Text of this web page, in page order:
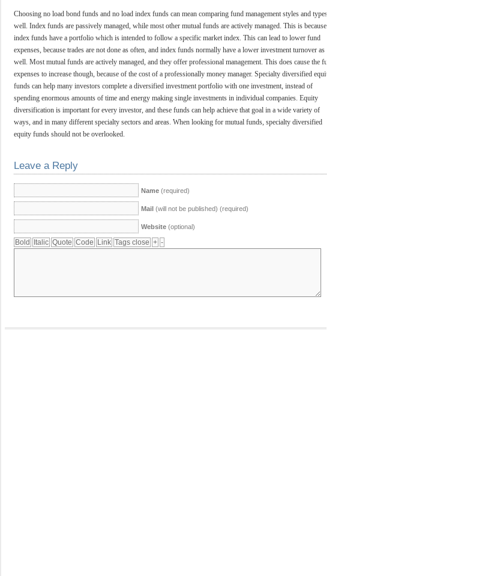
Choosing no load bond funds and no load index funds can mean comparing fund management styles and types as
well. Index funds are passively managed, while most other mutual funds are actively managed. This is because
index funds have a portfolio which is intended to follow a specific market index. This can lead to lower fund
expenses, because trades are not done as often, and index funds normally have a lower investment turnover as
well. Most mutual funds are actively managed, and they offer professional management. This does cause the fund
expenses to increase though, because of the cost of a professionally money manager. Specialty diversified equity
funds can help many investors complete a diversified investment portfolio with one investment, instead of
spending enormous amounts of time and energy making single investments in individual companies. Equity
diversification is important for every investor, and these funds can help achieve that goal in a wide variety of
ways, and in many different specialty sectors and areas. When looking for mutual funds, specialty diversified
equity funds should not be overlooked.
Leave a Reply
Name (required)
Mail (will not be published) (required)
Website (optional)